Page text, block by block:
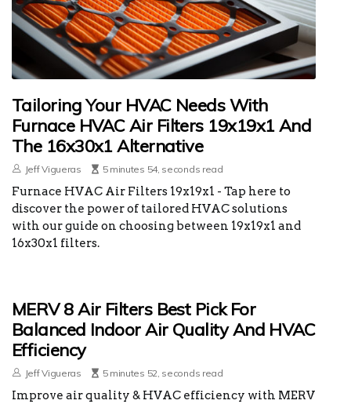
Tailoring Your HVAC Needs With
Furnace HVAC Air Filters 19x19x1 And
The 16x30x1 Alternative
Jeff Vigueras 5 minutes 54, seconds read
Furnace HVAC Air Filters 19x19x1 - Tap here to
discover the power of tailored HVAC solutions
with our guide on choosing between 19x19x1 and
16x30x1 filters.
MERV 8 Air Filters Best Pick For
Balanced Indoor Air Quality And HVAC
Efficiency
Jeff Vigueras 5 minutes 52, seconds read
Improve air quality & HVAC efficiency with MERV